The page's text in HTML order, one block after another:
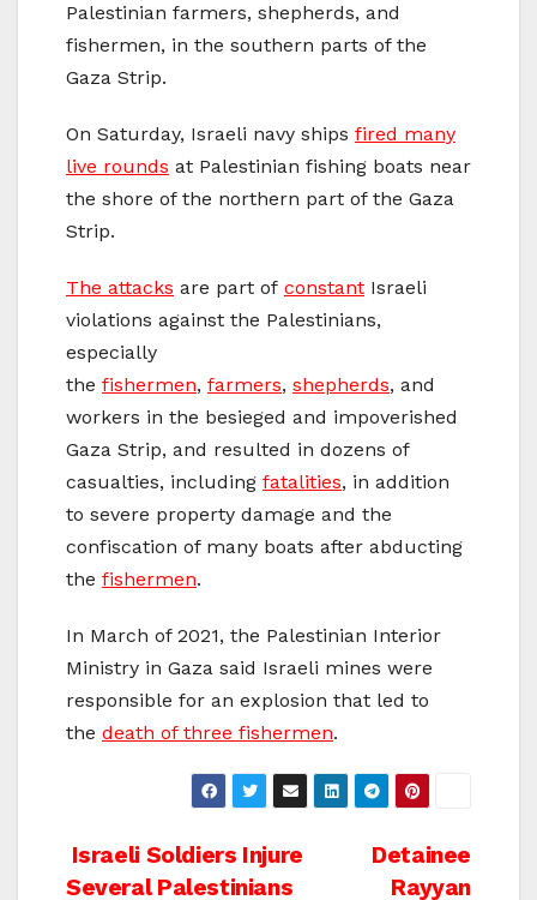
Palestinian farmers, shepherds, and
fishermen, in the southern parts of the
Gaza Strip.
On Saturday, Israeli navy ships fired many
live rounds at Palestinian fishing boats near
the shore of the northern part of the Gaza
Strip.
The attacks are part of constant Israeli
violations against the Palestinians,
especially
the fishermen, farmers, shepherds, and
workers in the besieged and impoverished
Gaza Strip, and resulted in dozens of
casualties, including fatalities, in addition
to severe property damage and the
confiscation of many boats after abducting
the fishermen.
In March of 2021, the Palestinian Interior
Ministry in Gaza said Israeli mines were
responsible for an explosion that led to
the death of three fishermen.
Post
Detainee
Rayyan
Israeli Soldiers Injure
Several Palestinians